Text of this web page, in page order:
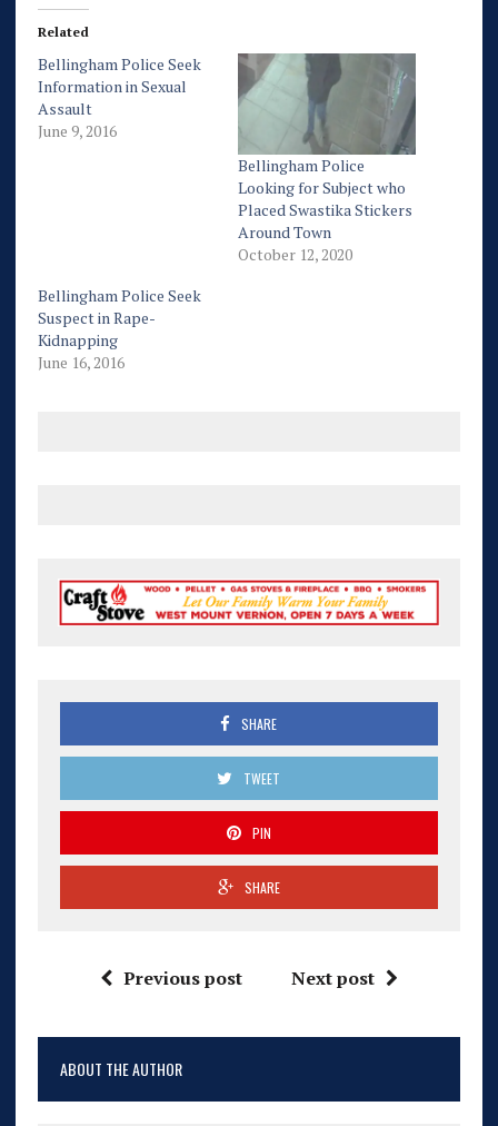
Related
Bellingham Police Seek
Information in Sexual
Assault
June 9, 2016
Bellingham Police
Looking for Subject who
Placed Swastika Stickers
Around Town
October 12, 2020
Bellingham Police Seek
Suspect in Rape-
Kidnapping
June 16, 2016
SHARE
TWEET
PIN
SHARE
Previous post Next post
ABOUT THE AUTHOR